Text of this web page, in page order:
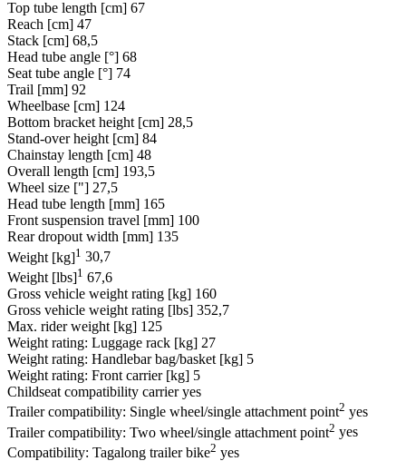
Top tube length [cm] 67
Reach [cm] 47
Stack [cm] 68,5
Head tube angle [°] 68
Seat tube angle [°] 74
Trail [mm] 92
Wheelbase [cm] 124
Bottom bracket height [cm] 28,5
Stand-over height [cm] 84
Chainstay length [cm] 48
Overall length [cm] 193,5
Wheel size ["] 27,5
Head tube length [mm] 165
Front suspension travel [mm] 100
Rear dropout width [mm] 135
Weight [kg]1 30,7
Weight [lbs]1 67,6
Gross vehicle weight rating [kg] 160
Gross vehicle weight rating [lbs] 352,7
Max. rider weight [kg] 125
Weight rating: Luggage rack [kg] 27
Weight rating: Handlebar bag/basket [kg] 5
Weight rating: Front carrier [kg] 5
Childseat compatibility carrier yes
Trailer compatibility: Single wheel/single attachment point2 yes
Trailer compatibility: Two wheel/single attachment point2 yes
Compatibility: Tagalong trailer bike2 yes